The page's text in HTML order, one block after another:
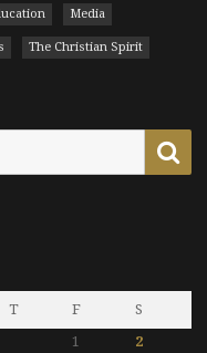
Media
The Christian Spirit
T F
S
1
2